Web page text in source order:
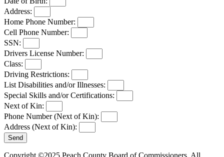
Address:
Home Phone Number:
Cell Phone Number:
SSN:
Drivers License Number:
Class:
Driving Restrictions:
List Disabilities and/or Illnesses:
Special Skills and/or Certifications:
Next of Kin:
Phone Number (Next of Kin):
Address (Next of Kin):
Send
Copyright ©2025 Peach County Board of Commissioners. All